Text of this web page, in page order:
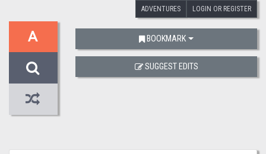
ADVENTURES LOGIN OR REGISTER
A BOOKMARK
SUGGEST EDITS